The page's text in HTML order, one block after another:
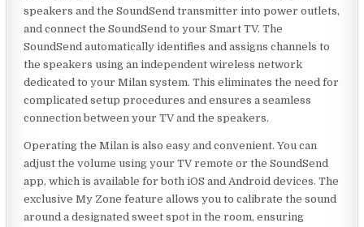
speakers and the SoundSend transmitter into power outlets,
and connect the SoundSend to your Smart TV. The
SoundSend automatically identifies and assigns channels to
the speakers using an independent wireless network
dedicated to your Milan system. This eliminates the need for
complicated setup procedures and ensures a seamless
connection between your TV and the speakers.
Operating the Milan is also easy and convenient. You can
adjust the volume using your TV remote or the SoundSend
app, which is available for both iOS and Android devices. The
exclusive My Zone feature allows you to calibrate the sound
around a designated sweet spot in the room, ensuring